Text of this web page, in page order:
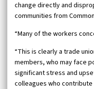
change directly and
communities from
“Many of the workers
“This is clearly a trade
members, who may face
significant stress and
colleagues who